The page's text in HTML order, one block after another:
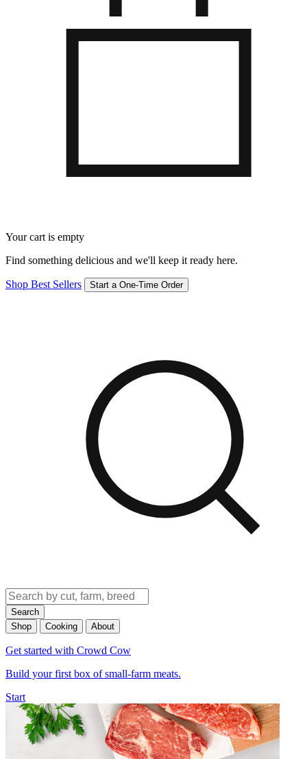
Your cart is empty
Find something delicious and we'll keep it ready here.
Shop Best Sellers Start a One-Time Order
Search
Shop
Cooking About
Get started with Crowd Cow
Build your first box of small-farm meats.
Start